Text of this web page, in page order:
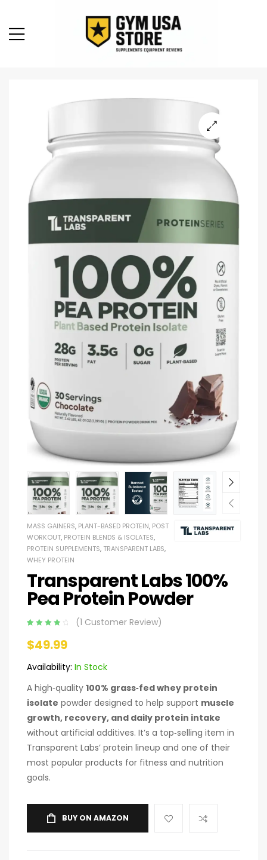
MASS GAINERS, PLANT-BASED PROTEIN, POST
WORKOUT, PROTEIN BLENDS & ISOLATES,
PROTEIN SUPPLEMENTS, TRANSPARENT LABS,
WHEY PROTEIN
Transparent Labs 100%
Pea Protein Powder
out of 5
customer
(1 Customer Review)
$49.99
Availability: In Stock
A high‑quality 100% grass‑fed whey protein
isolate powder designed to help support muscle
growth, recovery, and daily protein intake
without artificial additives. It’s a top‑selling item in
Transparent Labs’ protein lineup and one of their
most popular products for fitness and nutrition
goals.
BUY ON AMAZON